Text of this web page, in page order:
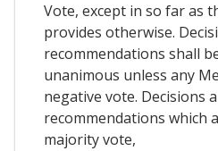
Vote, except in so far as
provides otherwise.
recommendations shall
unanimous unless any
negative vote. Decisions
recommendations which
majority vote,